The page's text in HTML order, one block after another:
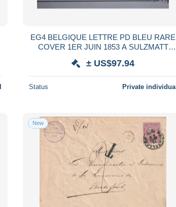
EG4 BELGIQUE LETTRE PD BLEU RARE
COVER 1ER JUIN 1853 A SULZMATT
± US$97.94
Status Private individual
New